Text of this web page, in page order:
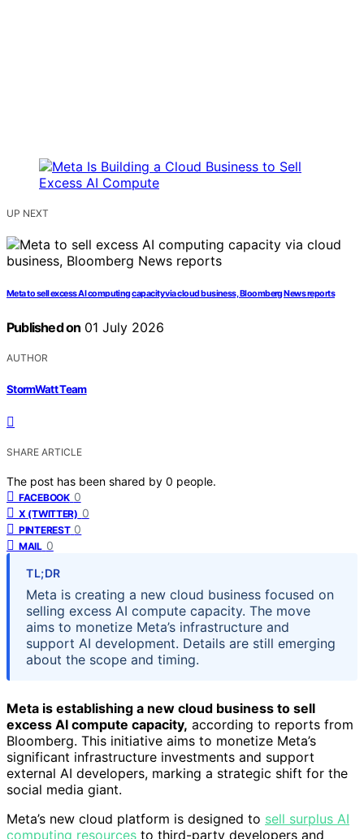
UP NEXT
Meta to sell excess AI computing capacity via cloud business, Bloomberg News reports
Published on 01 July 2026
AUTHOR
StormWatt Team
SHARE ARTICLE
The post has been shared by 0 people.
FACEBOOK 0
X (TWITTER) 0
PINTEREST 0
MAIL 0
TL;DR
Meta is creating a new cloud business focused on
selling excess AI compute capacity. The move
aims to monetize Meta’s infrastructure and
support AI development. Details are still emerging
about the scope and timing.
Meta is establishing a new cloud business to sell
excess AI compute capacity, according to reports from
Bloomberg. This initiative aims to monetize Meta’s
significant infrastructure investments and support
external AI developers, marking a strategic shift for the
social media giant.
Meta’s new cloud platform is designed to sell surplus AI
computing resources to third-party developers and